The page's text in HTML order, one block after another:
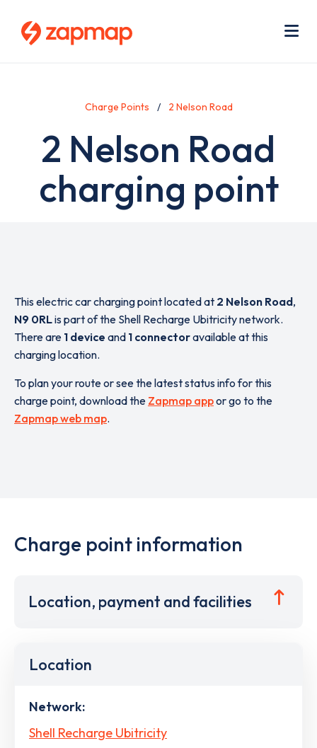
Charge Points 2 Nelson Road
2 Nelson Road
charging point
This electric car charging point located at 2 Nelson Road,
N9 0RLis part of the Shell Recharge Ubitricity network.
There are 1 device and 1 connectoravailable at this
charging location.
To plan your route or see the latest status info for this
charge point, download the Zapmap appor go to the
Zapmap web map.
Charge point information
Location, payment and facilities
Location
Network:
Shell Recharge Ubitricity